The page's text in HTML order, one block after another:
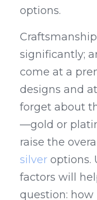
options.
significantly;
come at a
designs and
forget about
—gold or
raise the
silver options.
factors will
question: how